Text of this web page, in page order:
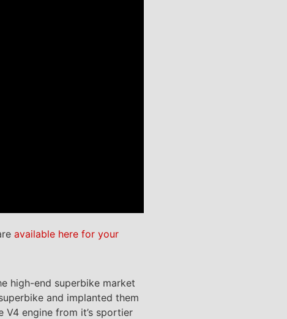
available here for your
high-end superbike market
and implanted them
V4 engine from it’s sportier